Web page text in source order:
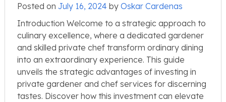
Posted on July 16, 2024 by Oskar Cardenas
Introduction Welcome to a strategic approach to
culinary excellence, where a dedicated gardener
and skilled private chef transform ordinary dining
into an extraordinary experience. This guide
unveils the strategic advantages of investing in
private gardener and chef services for discerning
tastes. Discover how this investment can elevate